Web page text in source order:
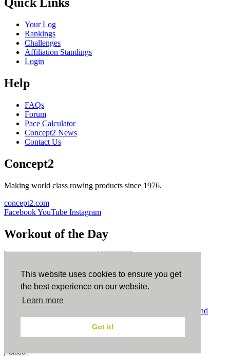
This website uses cookies to ensure you get
the best experience on our website.
Learn more
Got it!
Your Log
Rankings
Challenges
Affiliation Standings
Login
Help
FAQs
Forum
Pace Calculator
Concept2 News
Contact Us
Concept2
Making world class rowing products since 1976.
concept2.com
FacebookYouTube Instagram
Workout of the Day
ErgData
ErgData for iOS ErgData for Android
Terms and
Conditions.COPPA.Cookie Policy.
Close